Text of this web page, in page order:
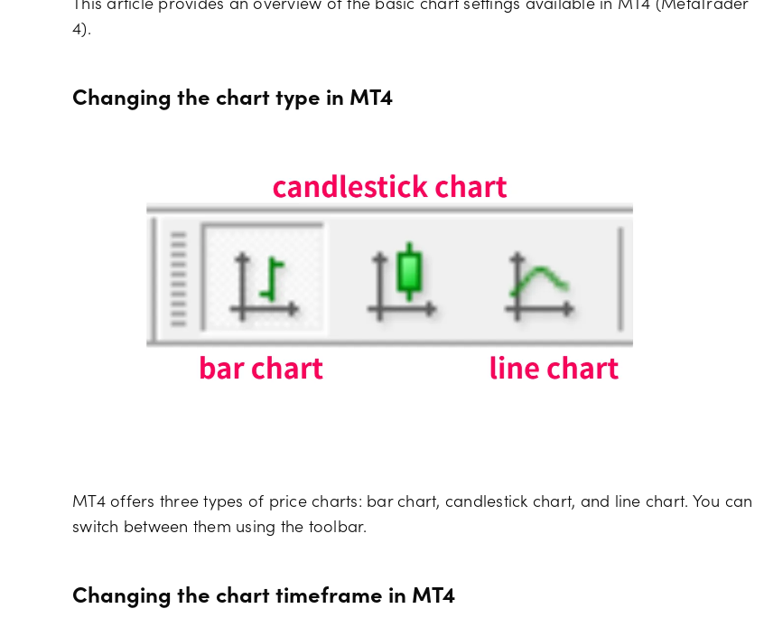
This article provides an overview of the basic chart settings available in MT4 (MetaTrader
4).
Changing the chart type in MT4
MT4 offers three types of price charts: bar chart, candlestick chart, and line chart. You can
switch between them using the toolbar.
Changing the chart timeframe in MT4